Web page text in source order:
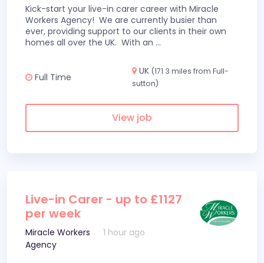
Kick-start your live-in carer career with Miracle
Workers Agency! We are currently busier than
ever, providing support to our clients in their own
homes all over the UK. With an ...
Full Time
UK (171.3 miles from Full-
sutton)
View job
Live-in Carer - up to £1127
per week
Miracle Workers
Agency
1 hour ago